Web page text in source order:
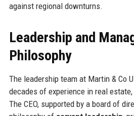
against regional downturns.
Leadership and
Philosophy
The leadership team at Martin & Co
decades of experience in real
The CEO, supported by a board of